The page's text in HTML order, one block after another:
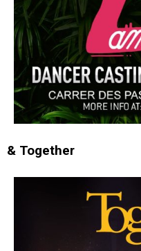
& Together